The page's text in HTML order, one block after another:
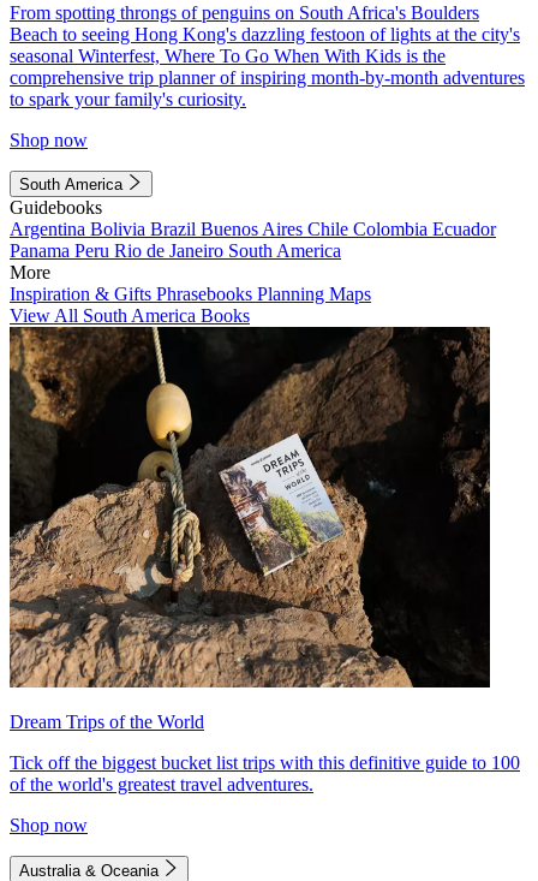
From spotting throngs of penguins on South Africa's Boulders
Beach to seeing Hong Kong's dazzling festoon of lights at the city's
seasonal Winterfest, Where To Go When With Kids is the
comprehensive trip planner of inspiring month-by-month adventures
to spark your family's curiosity.
Shop now
South America
Guidebooks
Argentina Bolivia Brazil Buenos Aires Chile Colombia Ecuador
Panama Peru Rio de Janeiro South America
More
Inspiration & Gifts Phrasebooks Planning Maps
View All South America Books
Dream Trips of the World
Tick off the biggest bucket list trips with this definitive guide to 100
of the world's greatest travel adventures.
Shop now
Australia & Oceania